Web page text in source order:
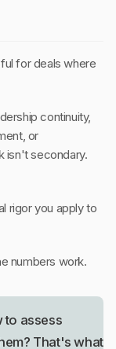
for deals where
continuity,
or
isn't secondary.
rigor you apply to
numbers work.
to assess
That's what